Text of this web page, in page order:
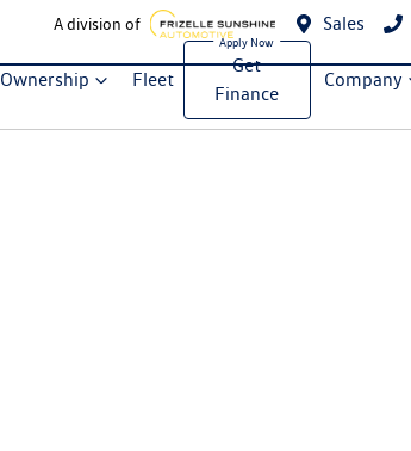
A division of Sales
Ownership Fleet
Get
Finance
Company